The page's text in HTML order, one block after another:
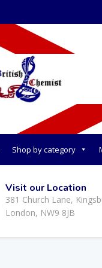
Shop by category
Visit our Location
381 Church Lane,
London, NW9 8JB